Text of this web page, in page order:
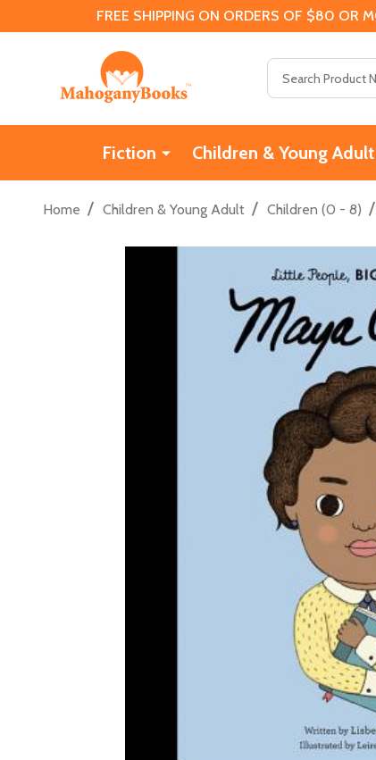
FREE SHIPPING ON ORDERS OF $80 OR
Fiction Children & Young Adult
Home / Children & Young Adult / Children (0 - 8) /